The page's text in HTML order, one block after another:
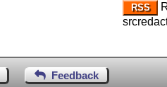
RSS
Feedback